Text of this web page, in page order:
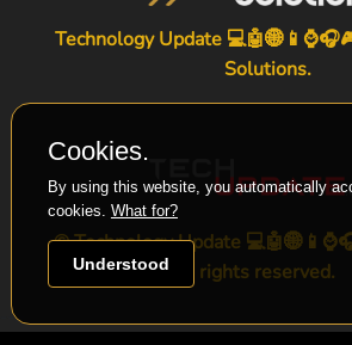
Technology Update
Solutions.
© Technology Update
rights reserved.
Cookies.
By using this website, you automatically
cookies. What for?
Understood
-->